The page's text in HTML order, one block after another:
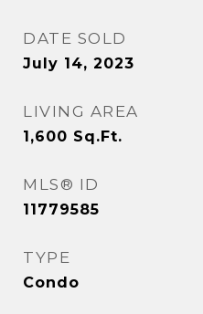
DATE SOLD
July 14, 2023
LIVING AREA
1,600 Sq.Ft.
MLS® ID
11779585
TYPE
Condo